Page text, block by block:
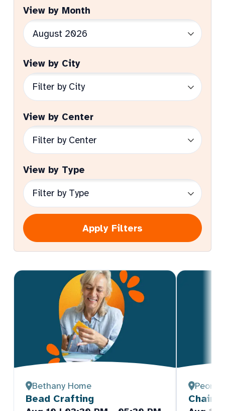
View by Month
View by City
View by Center
View by Type
Apply Filters
Bethany Home
Bead Crafting
Peoria
Chair